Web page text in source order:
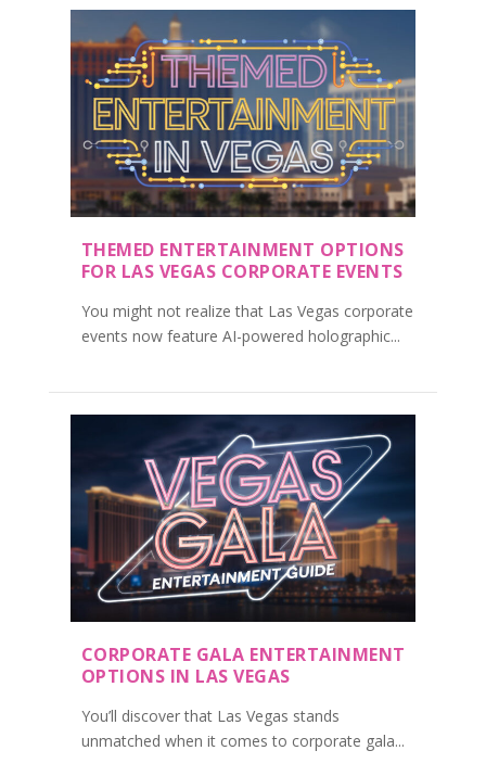
THEMED ENTERTAINMENT OPTIONS
FOR LAS VEGAS CORPORATE EVENTS
You might not realize that Las Vegas corporate
events now feature AI-powered holographic...
CORPORATE GALA ENTERTAINMENT
OPTIONS IN LAS VEGAS
You’ll discover that Las Vegas stands
unmatched when it comes to corporate gala...